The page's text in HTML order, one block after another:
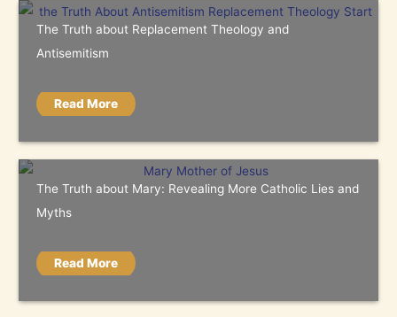
The Truth about Replacement Theology and
Antisemitism
Read More
The Truth about Mary: Revealing More Catholic Lies and
Myths
Read More